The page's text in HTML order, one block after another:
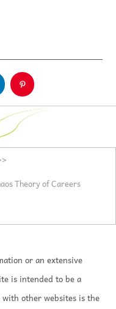
Theory of Careers
or an extensive
is intended to be a
other websites is the